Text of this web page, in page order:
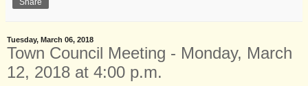
Tuesday, March 06, 2018
Town Council Meeting - Monday, March
12, 2018 at 4:00 p.m.